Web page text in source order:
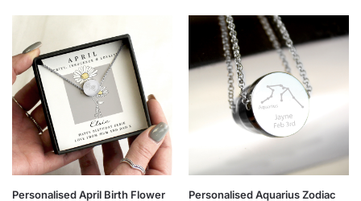
Personalised April Birth Flower Personalised Aquarius Zodiac